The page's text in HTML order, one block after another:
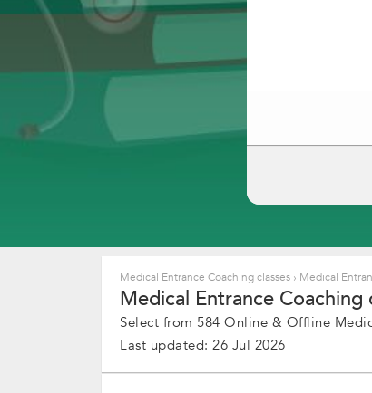
Medical Entrance Coaching classes › Medical
Medical Entrance
Select from 584 Online & Offline
Last updated: 26 Jul 2026